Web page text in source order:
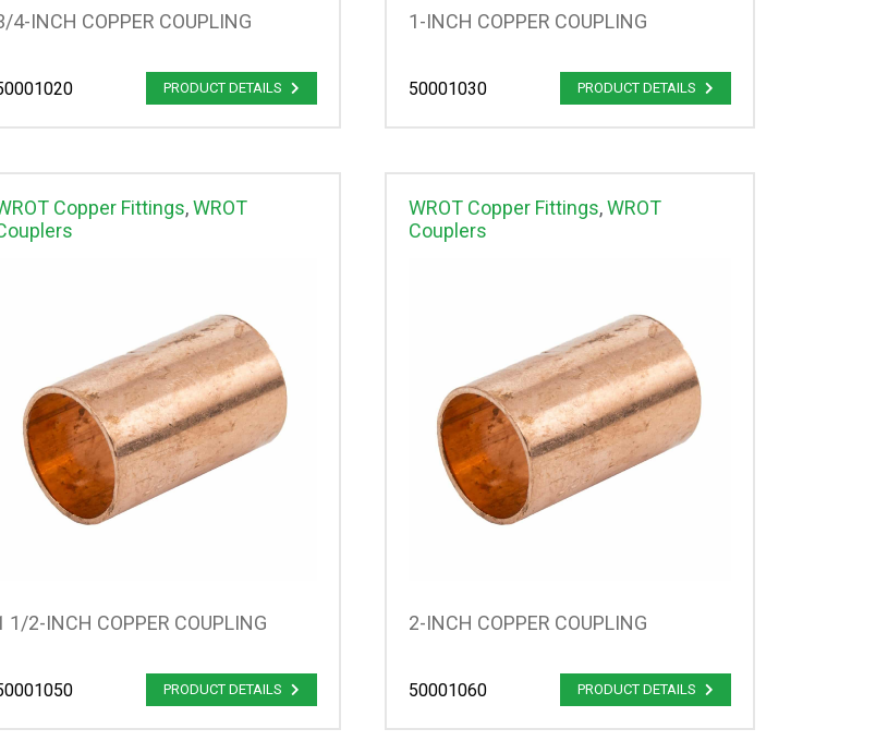
4-INCH COPPER COUPLING
PRODUCT DETAILS
1-INCH COPPER COUPLING
50001030 PRODUCT DETAILS
Copper Fittings,WROT
1/2-INCH COPPER COUPLING
PRODUCT DETAILS
WROT Copper Fittings,WROT
Couplers
2-INCH COPPER COUPLING
50001060 PRODUCT DETAILS